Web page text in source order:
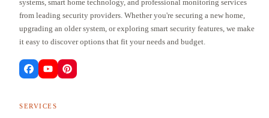
systems, smart home technology, and professional monitoring services
from leading security providers. Whether you're securing a new home,
upgrading an older system, or exploring smart security features, we make
it easy to discover options that fit your needs and budget.
SERVICES